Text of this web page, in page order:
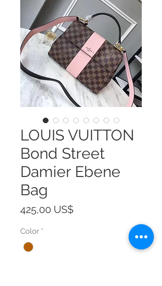
LOUIS VUITTON
Bond Street
Damier Ebene
Bag
425,00 US$Precio
Color *